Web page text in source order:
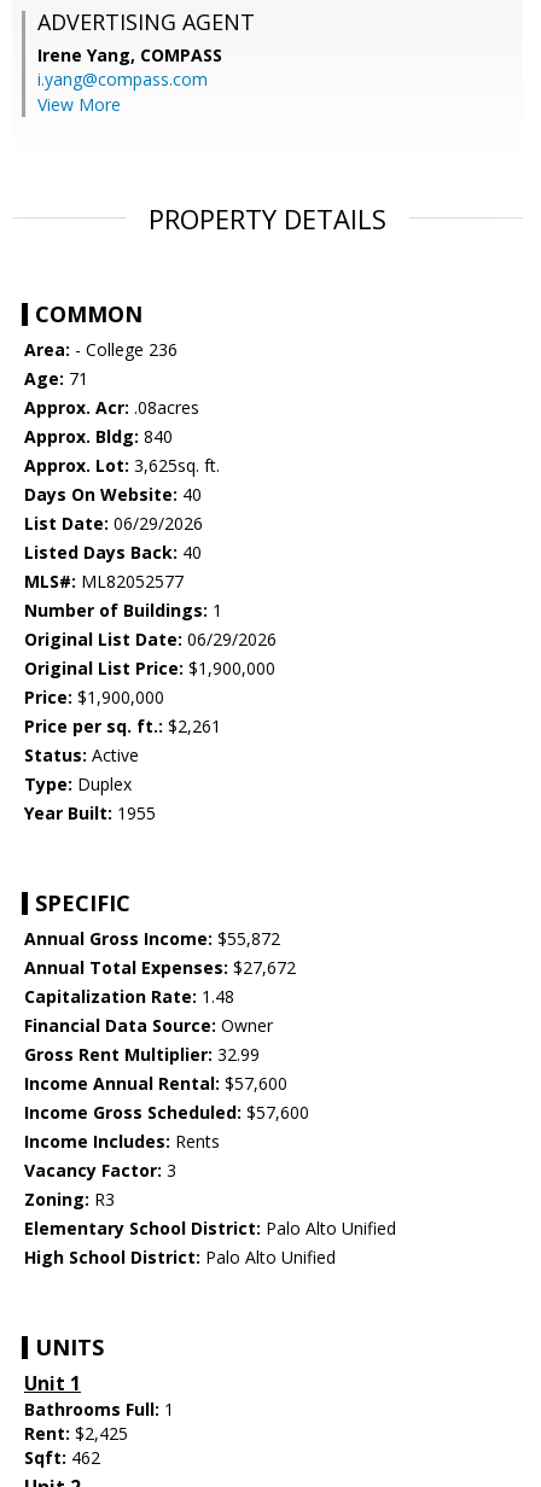
ADVERTISING AGENT
Irene Yang, COMPASS
i.yang@compass.com
View More
PROPERTY DETAILS
COMMON
Area: - College 236
Age: 71
Approx. Acr: .08acres
Approx. Bldg: 840
Approx. Lot: 3,625sq. ft.
Days On Website: 40
List Date: 06/29/2026
Listed Days Back: 40
MLS#: ML82052577
Number of Buildings: 1
Original List Date: 06/29/2026
Original List Price: $1,900,000
Price: $1,900,000
Price per sq. ft.: $2,261
Status: Active
Type: Duplex
Year Built: 1955
SPECIFIC
Annual Gross Income: $55,872
Annual Total Expenses: $27,672
Capitalization Rate: 1.48
Financial Data Source: Owner
Gross Rent Multiplier: 32.99
Income Annual Rental: $57,600
Income Gross Scheduled: $57,600
Income Includes: Rents
Vacancy Factor: 3
Zoning: R3
Elementary School District: Palo Alto Unified
High School District: Palo Alto Unified
UNITS
Unit 1
Bathrooms Full: 1
Rent: $2,425
Sqft: 462